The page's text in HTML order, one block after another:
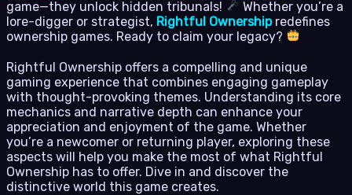
game—they unlock hidden tribunals!
Whether you’re a
lore-digger or strategist, Rightful Ownershipredefines
ownership games. Ready to claim your legacy?
Rightful Ownership offers a compelling and unique
gaming experience that combines engaging gameplay
with thought-provoking themes. Understanding its core
mechanics and narrative depth can enhance your
appreciation and enjoyment of the game. Whether
you’re a newcomer or returning player, exploring these
aspects will help you make the most of what Rightful
Ownership has to offer. Dive in and discover the
distinctive world this game creates.